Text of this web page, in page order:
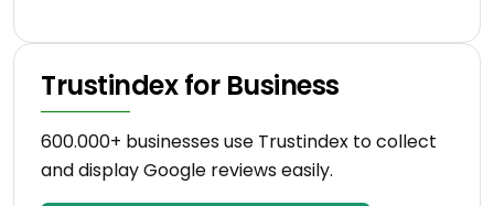
Trustindex for Business
600.000+ businesses use Trustindex to collect
and display Google reviews easily.